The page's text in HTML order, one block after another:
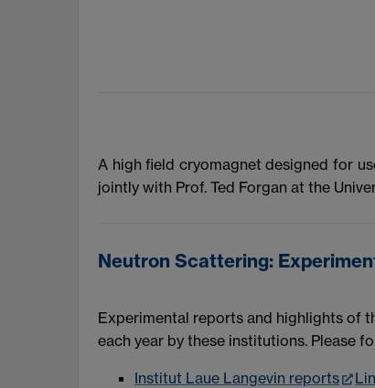
A high field cryomagnet designed for
jointly with Prof. Ted Forgan at the
Neutron Scattering:
Experimental reports and highlights of
each year by these institutions. Please
Institut Laue Langevin reports